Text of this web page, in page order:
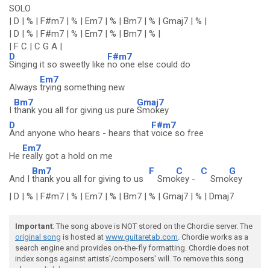
SOLO
| D | % | F#m7 | % | Em7 | % | Bm7 | % | Gmaj7 | % |
| D | % | F#m7 | % | Em7 | % | Bm7 | % |
| F C | C G A |
D
Singing it so sweetly like
F#m7
no one else could do
Always
Em7
trying something new
I
Bm7
thank you all for giving us pure
Gmaj7
Smokey
D
And anyone who hears - hears that
F#m7
voice so free
He
Em7
really got a hold on me
And I
Bm7
thank you all for giving to us
F
Smo
C
key -
C
Smo
G
key
| D | % | F#m7 | % | Em7 | % | Bm7 | % | Gmaj7 | % | Dmaj7
Important: The song above is NOT stored on the Chordie server. The
original song is hosted at www.guitaretab.com. Chordie works as a
search engine and provides on-the-fly formatting. Chordie does not
index songs against artists'/composers' will. To remove this song